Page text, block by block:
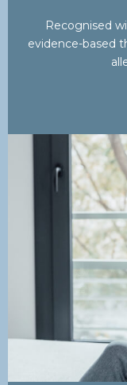
Recognised
evidence-based